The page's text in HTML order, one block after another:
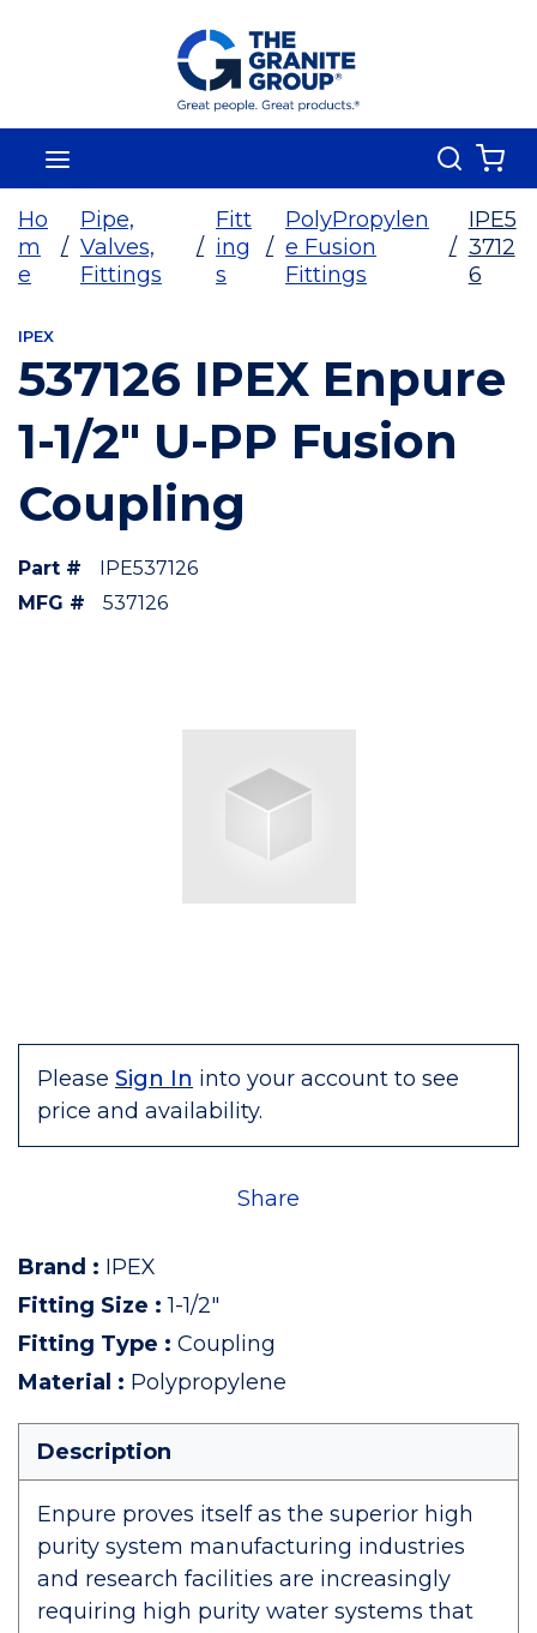
Skip To Main Content
Search
Ho
m
e
/
Pipe,
Valves,
Fittings
/
Fitt
ing
s
/
PolyPropylen
e Fusion
Fittings
/
IPE5
3712
6
IPEX
537126 IPEX Enpure
1-1/2" U-PP Fusion
Coupling
Part #
IPE537126
MFG #
537126
Please Sign In into your account to see
price and availability.
Share
Brand : IPEX
Fitting Size :1-1/2"
Fitting Type : Coupling
Material : Polypropylene
Description
Enpure proves itself as the superior high
purity system manufacturing industries
and research facilities are increasingly
requiring high purity water systems that